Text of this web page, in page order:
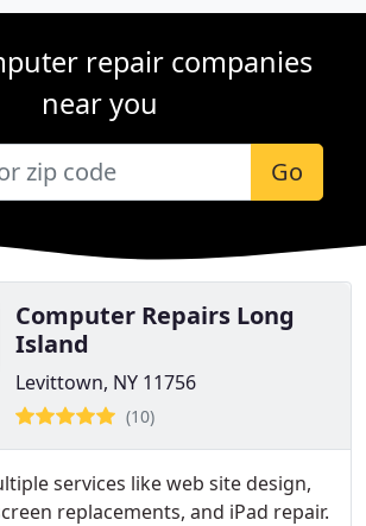
repair companies
near you
Go
Computer Repairs Long
Island
Levittown, NY 11756
(10)
services like web site design,
replacements, and iPad repair.